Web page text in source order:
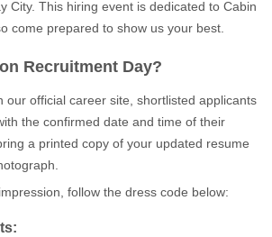
City. This hiring event is dedicated to Cabin
come prepared to show us your best.
Recruitment Day?
our official career site, shortlisted applicants
the confirmed date and time of their
a printed copy of your updated resume
follow the dress code below: